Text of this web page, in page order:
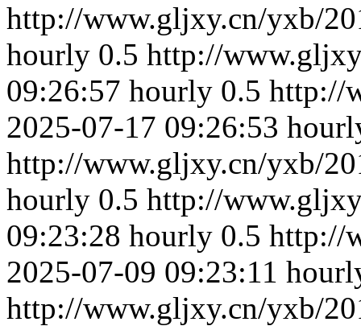
http://www.gljxy.cn/yxb/
hourly 0.5 http://
09:26:57 hourly 0.5 http://
2025-07-17 09:26:53
http://www.gljxy.cn/yxb/
hourly 0.5 http://
09:23:28 hourly 0.5 http://
2025-07-09 09:23:11
http://www.gljxy.cn/yxb/